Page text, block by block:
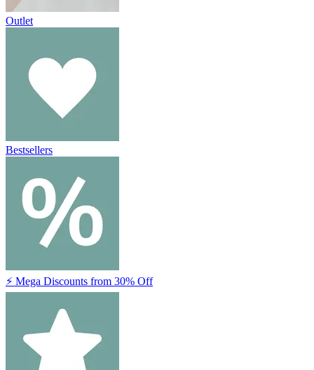
Outlet
Bestsellers
⚡ Mega Discounts from 30% Off